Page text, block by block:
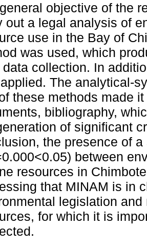
objective of the
out a legal analysis of
use in the Bay of
was used, which
data collection. In
The analytical-
these methods made
bibliography,
of significant
the presence of
between
resources in
that MINAM is in
legislation
for which it is